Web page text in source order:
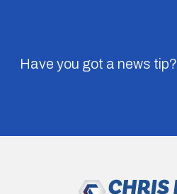
Have you got a news tip?